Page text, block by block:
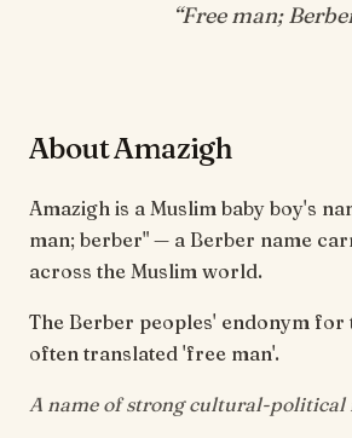
“Free man;
About Amazigh
Amazigh is a Muslim baby boy's
man; berber" — a Berber name
across the Muslim world.
The Berber peoples' endonym for
often translated 'free man'.
A name of strong cultural-political